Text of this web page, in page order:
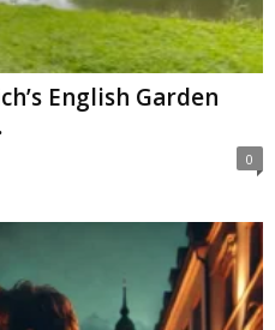
English Garden
0